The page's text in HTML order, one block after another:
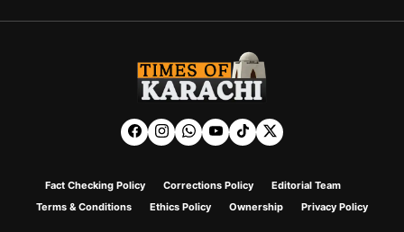
Fact Checking Policy Corrections Policy
Editorial Team
Terms & Conditions
Ethics Policy Ownership Privacy Policy